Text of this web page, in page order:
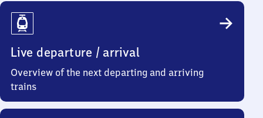
Travel
Info
Live departure / arrival
Overview of the next departing and arriving
trains